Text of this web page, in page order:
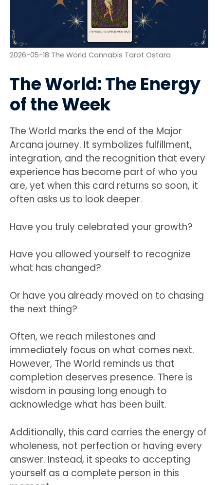
2026-05-18 The World Cannabis Tarot Ostara
The World: The Energy
of the Week
The World marks the end of the Major
Arcana journey. It symbolizes fulfillment,
integration, and the recognition that every
experience has become part of who you
are, yet when this card returns so soon, it
often asks us to look deeper.
Have you truly celebrated your growth?
Have you allowed yourself to recognize
what has changed?
Or have you already moved on to chasing
the next thing?
Often, we reach milestones and
immediately focus on what comes next.
However, The World reminds us that
completion deserves presence. There is
wisdom in pausing long enough to
acknowledge what has been built.
Additionally, this card carries the energy of
wholeness, not perfection or having every
answer. Instead, it speaks to accepting
yourself as a complete person in this